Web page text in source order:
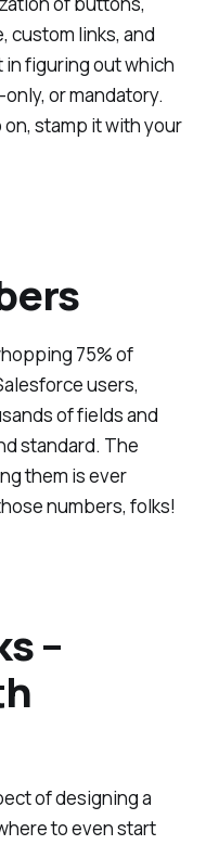
custom links, and
figuring out which
or mandatory.
on, stamp it with your
75% of
users,
of fields and
standard. The
them is ever
numbers, folks!
–
of designing a
to even start